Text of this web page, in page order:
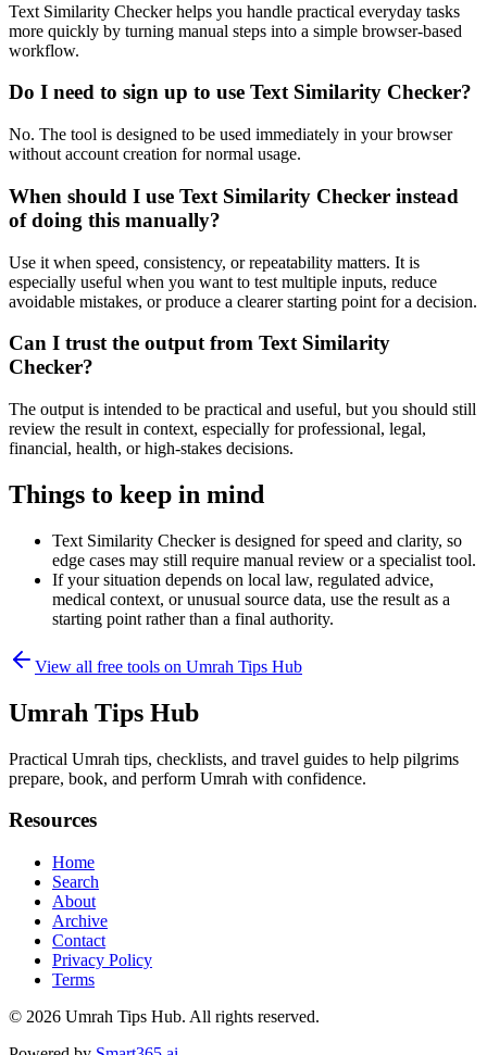
Text Similarity Checker helps you handle practical everyday tasks
more quickly by turning manual steps into a simple browser-based
workflow.
Do I need to sign up to use Text Similarity Checker?
No. The tool is designed to be used immediately in your browser
without account creation for normal usage.
When should I use Text Similarity Checker instead
of doing this manually?
Use it when speed, consistency, or repeatability matters. It is
especially useful when you want to test multiple inputs, reduce
avoidable mistakes, or produce a clearer starting point for a decision.
Can I trust the output from Text Similarity
Checker?
The output is intended to be practical and useful, but you should still
review the result in context, especially for professional, legal,
financial, health, or high-stakes decisions.
Things to keep in mind
Text Similarity Checker is designed for speed and clarity, so
edge cases may still require manual review or a specialist tool.
If your situation depends on local law, regulated advice,
medical context, or unusual source data, use the result as a
starting point rather than a final authority.
View all free tools on Umrah Tips Hub
Umrah Tips Hub
Practical Umrah tips, checklists, and travel guides to help pilgrims
prepare, book, and perform Umrah with confidence.
Resources
Home
Search
About
Archive
Contact
Privacy Policy
Terms
© 2026 Umrah Tips Hub. All rights reserved.